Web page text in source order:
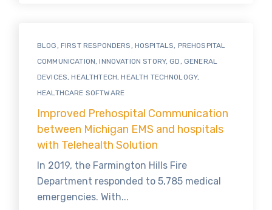
BLOG, FIRST RESPONDERS, HOSPITALS, PREHOSPITAL
COMMUNICATION,INNOVATION STORY,GD, GENERAL
DEVICES,HEALTHTECH,HEALTH TECHNOLOGY,
HEALTHCARE SOFTWARE
Improved Prehospital Communication
between Michigan EMS and hospitals
with Telehealth Solution
In 2019, the Farmington Hills Fire
Department responded to 5,785 medical
emergencies. With...